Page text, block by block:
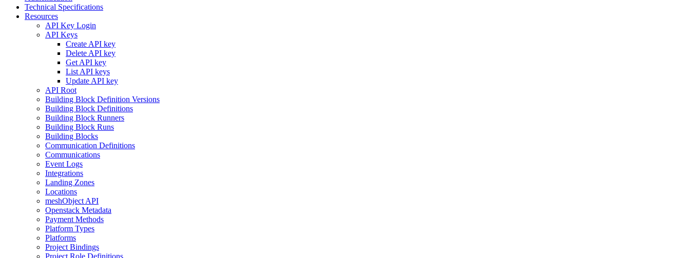
Technical Specifications
Resources
API Key Login
API Keys
Create API key
Delete API key
Get API key
List API keys
Update API key
API Root
Building Block Definition Versions
Building Block Definitions
Building Block Runners
Building Block Runs
Building Blocks
Communication Definitions
Communications
Event Logs
Integrations
Landing Zones
Locations
meshObject API
Openstack Metadata
Payment Methods
Platform Types
Platforms
Project Bindings
Project Role Definitions